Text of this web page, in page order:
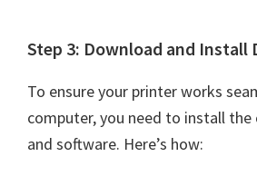
.
t
a
r
Step 3: Download and Install
To ensure your printer works
computer, you need to install
and software. Here’s how: